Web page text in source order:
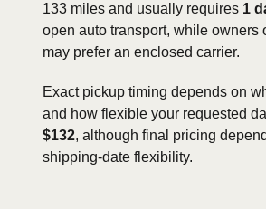
133 miles and usually requires 1
open auto transport, while
may prefer an enclosed carrier.
Exact pickup timing depends on
and how flexible your requested
$132, although final pricing
shipping-date flexibility.